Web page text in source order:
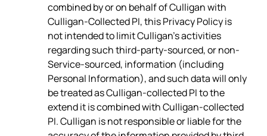
combined by or on behalf of Culligan with
Culligan-Collected PI, this Privacy Policy is
not intended to limit Culligan’s activities
regarding such third-party-sourced, or non-
Service-sourced, information (including
Personal Information), and such data will only
be treated as Culligan-collected PI to the
extend it is combined with Culligan-collected
PI. Culligan is not responsible or liable for the